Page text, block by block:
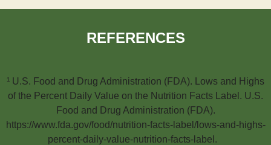
REFERENCES
¹ U.S. Food and Drug Administration (FDA). Lows and Highs
of the Percent Daily Value on the Nutrition Facts Label. U.S.
Food and Drug Administration (FDA).
https://www.fda.gov/food/nutrition-facts-label/lows-and-highs-
percent-daily-value-nutrition-facts-label.